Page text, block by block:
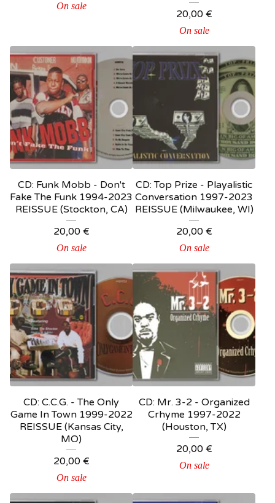
On sale
20,00 €
On sale
CD: Funk Mobb - Don't
Fake The Funk 1994-2023
REISSUE (Stockton, CA)
20,00 €
On sale
CD: Top Prize ‎- Playalistic
Conversation 1997-2023
REISSUE (Milwaukee, WI)
20,00 €
On sale
CD: C.C.G. - The Only
Game In Town 1999-2022
REISSUE (Kansas City,
MO)
20,00 €
On sale
CD: Mr. 3-2 - Organized
Crhyme 1997-2022
(Houston, TX)
20,00 €
On sale